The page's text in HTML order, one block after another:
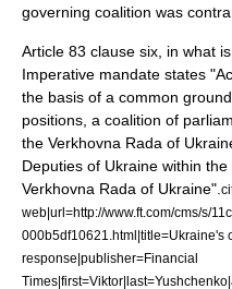
governing coalition was
Article 83 clause six, in what
Imperative mandate states
the basis of a common
positions, a coalition of
the Verkhovna Rada of
Deputies of Ukraine within
Verkhovna Rada of Ukraine".
web|url=http://www.ft.com/cms/s/
000b5df10621.html|title=Ukraine's
response|publisher=Financial